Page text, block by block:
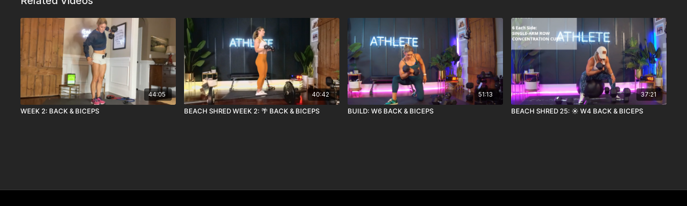
44:05
WEEK 2: BACK & BICEPS
40:42
BEACH SHRED WEEK 2: 🌴 BACK & BICEPS
51:13
BUILD: W6 BACK & BICEPS
37:21
BEACH SHRED 25: ☀️ W4 BACK & BICEPS